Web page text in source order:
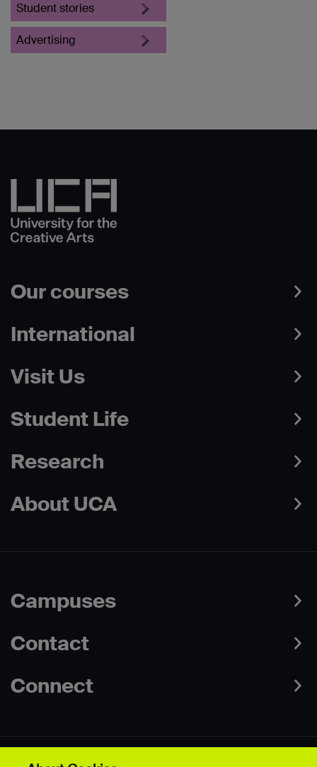
Student stories
Advertising
Our courses
International
Visit Us
Student Life
Research
About UCA
Campuses
Contact
Connect